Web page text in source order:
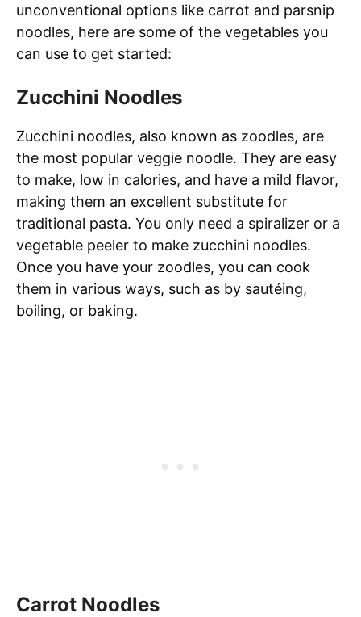
unconventional options like carrot and parsnip
noodles, here are some of the vegetables you
can use to get started:
Zucchini Noodles
Zucchini noodles, also known as zoodles, are
the most popular veggie noodle. They are easy
to make, low in calories, and have a mild flavor,
making them an excellent substitute for
traditional pasta. You only need a spiralizer or a
vegetable peeler to make zucchini noodles.
Once you have your zoodles, you can cook
them in various ways, such as by sautéing,
boiling, or baking.
Carrot Noodles